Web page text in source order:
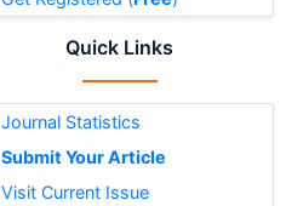
Quick Links
Journal Statistics
Submit Your Article
Visit Current Issue